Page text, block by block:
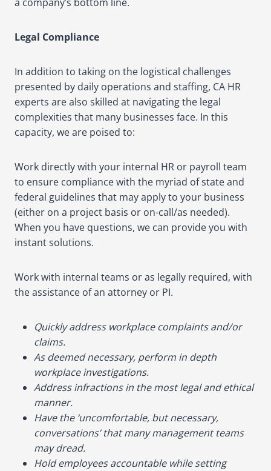
Legal Compliance
In addition to taking on the logistical challenges
presented by daily operations and staffing, CA HR
experts are also skilled at navigating the legal
complexities that many businesses face. In this
capacity, we are poised to:
Work directly with your internal HR or payroll team
to ensure compliance with the myriad of state and
federal guidelines that may apply to your business
(either on a project basis or on-call/as needed).
When you have questions, we can provide you with
instant solutions.
Work with internal teams or as legally required, with
the assistance of an attorney or PI.
Quickly address workplace complaints and/or
claims.
As deemed necessary, perform in depth
workplace investigations.
Address infractions in the most legal and ethical
manner.
Have the ‘uncomfortable, but necessary,
conversations’ that many management teams
may dread.
Hold employees accountable while setting